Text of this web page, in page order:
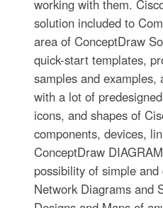
working with them.
solution included to
area of ConceptDraw
quick-start templates,
samples and
with a lot of
icons, and shapes of
components, devices,
ConceptDraw
possibility of simple
Network Diagrams and